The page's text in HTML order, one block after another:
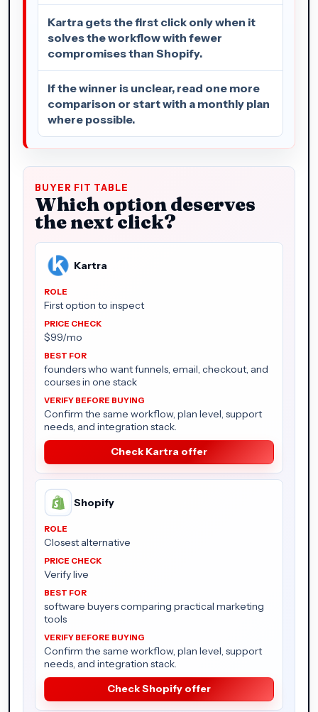
Kartra gets the first click only when it
solves the workflow with fewer
compromises than Shopify.
If the winner is unclear, read one more
comparison or start with a monthly plan
where possible.
BUYER FIT TABLE
Which option deserves
the next click?
Kartra
First option to inspect
$99/mo
founders who want funnels, email, checkout, and
courses in one stack
Confirm the same workflow, plan level, support
needs, and integration stack.
Check Kartra offer
Shopify
Closest alternative
Verify live
software buyers comparing practical marketing
tools
Confirm the same workflow, plan level, support
needs, and integration stack.
Check Shopify offer